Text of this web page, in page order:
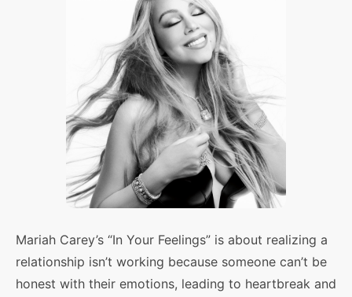
Mariah Carey’s “In Your Feelings” is about realizing a
relationship isn’t working because someone can’t be
honest with their emotions, leading to heartbreak and